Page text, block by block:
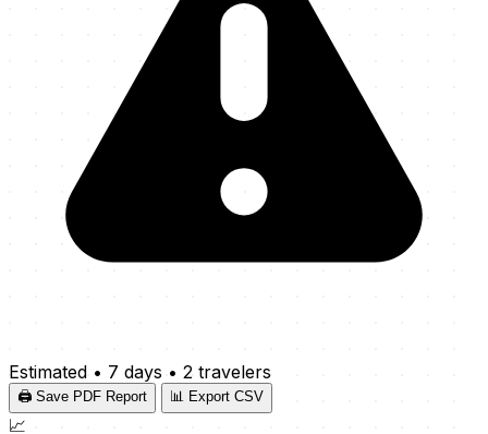
Estimated • 7 days • 2 travelers
🖨️ Save PDF Report 📊 Export CSV
📈